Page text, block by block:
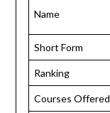
Name
Short Form
Ranking
Courses Offered